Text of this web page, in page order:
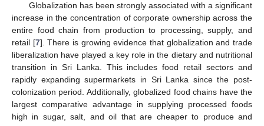
Globalization has been strongly associated with a significant
increase in the concentration of corporate ownership across the
entire food chain from production to processing, supply, and
retail [7]. There is growing evidence that globalization and trade
liberalization have played a key role in the dietary and nutritional
transition in Sri Lanka. This includes food retail sectors and
rapidly expanding supermarkets in Sri Lanka since the post-
colonization period. Additionally, globalized food chains have the
largest comparative advantage in supplying processed foods
high in sugar, salt, and oil that are cheaper to produce and